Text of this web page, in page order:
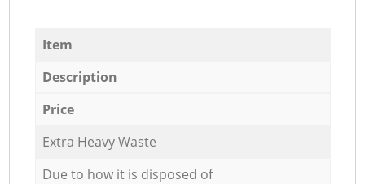
Item
Description
Price
Extra Heavy Waste
Due to how it is disposed of